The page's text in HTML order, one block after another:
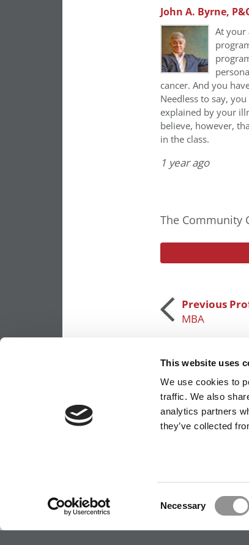
This website uses
We use cookies to
traffic. We also
analytics partners
they’ve collected
Necessary
John A. Byrne,
At your
cancer. And you
Needless to say,
explained by your
believe, however,
in the class.
1 year ago
The Community
PostPrevious
MBA
OUR PARTNER SITES:
Our partners keep P&Q free
This placement is unavailable due to cookie settings.